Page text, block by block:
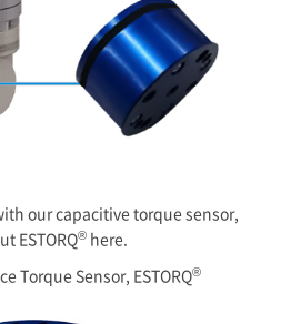
our capacitive torque sensor,
ESTORQ® here.
Torque Sensor, ESTORQ®